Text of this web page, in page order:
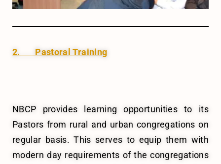
2. Pastoral Training
NBCP provides learning opportunities to its
Pastors from rural and urban congregations on
regular basis. This serves to equip them with
modern day requirements of the congregations